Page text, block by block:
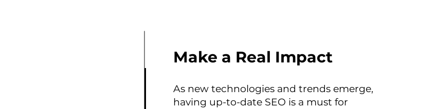
Make a Real Impact
As new technologies and trends emerge,
having up-to-date SEO is a must for